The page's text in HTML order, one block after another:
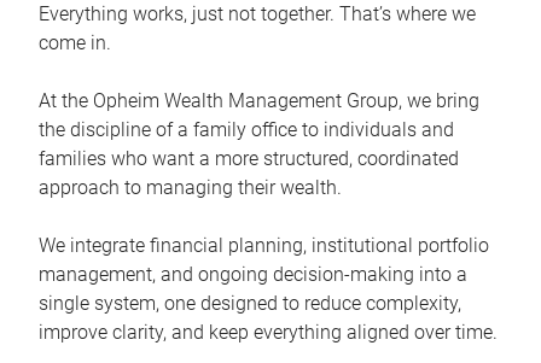
Everything works, just not together. That’s where we
come in.
At the Opheim Wealth Management Group, we bring
the discipline of a family office to individuals and
families who want a more structured, coordinated
approach to managing their wealth.
We integrate financial planning, institutional portfolio
management, and ongoing decision-making into a
single system, one designed to reduce complexity,
improve clarity, and keep everything aligned over time.